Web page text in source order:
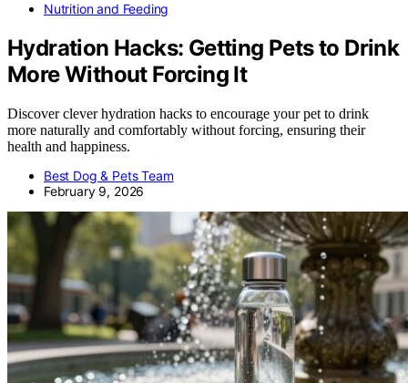
Nutrition and Feeding
Hydration Hacks: Getting Pets to Drink
More Without Forcing It
Discover clever hydration hacks to encourage your pet to drink
more naturally and comfortably without forcing, ensuring their
health and happiness.
Best Dog & Pets Team
February 9, 2026